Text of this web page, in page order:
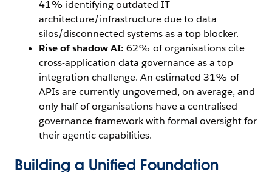
41% identifying outdated IT
architecture/infrastructure due to data
silos/disconnected systems as a top blocker.
Rise of shadow AI: 62% of organisations cite
cross-application data governance as a top
integration challenge. An estimated 31% of
APIs are currently ungoverned, on average, and
only half of organisations have a centralised
governance framework with formal oversight for
their agentic capabilities.
Building a Unified Foundation